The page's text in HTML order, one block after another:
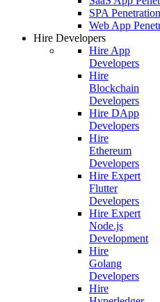
SPA
Web App
Hire Developers
Hire App
Developers
Hire
Blockchain
Developers
Hire DApp
Developers
Hire
Ethereum
Developers
Hire Expert
Flutter
Developers
Hire Expert
Node.js
Development
Hire
Golang
Developers
Hire